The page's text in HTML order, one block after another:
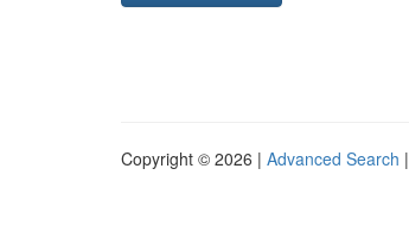
Copyright © 2026 | Advanced Search |